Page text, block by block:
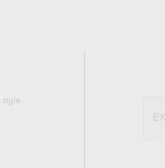
style.